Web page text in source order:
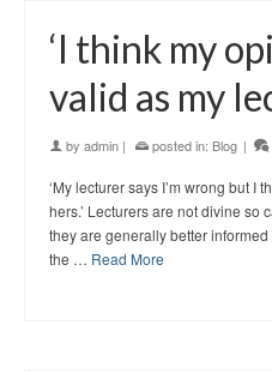
‘I think my
valid as my
by admin | posted in: Blog |
‘My lecturer says I’m wrong but I
hers.’ Lecturers are not divine so
they are generally better
the … Read More